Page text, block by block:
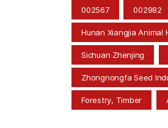
002567 002982
Hunan Xiangjia Animal
Sichuan Zhenjing
Zhongnongfa Seed
Forestry, Timber